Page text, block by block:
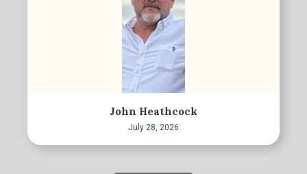
John Heathcock
July 28, 2026